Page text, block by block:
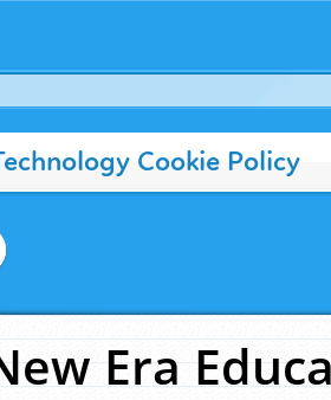
Cookie Policy
Era